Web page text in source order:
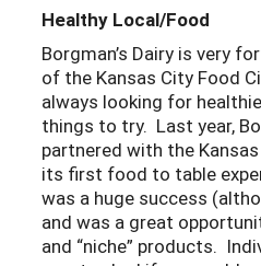
Healthy Local/Food
Borgman’s Dairy is very
of the Kansas City Food
always looking for
things to try. Last year,
partnered with the
its first food to table
was a huge success
and was a great
and “niche” products.